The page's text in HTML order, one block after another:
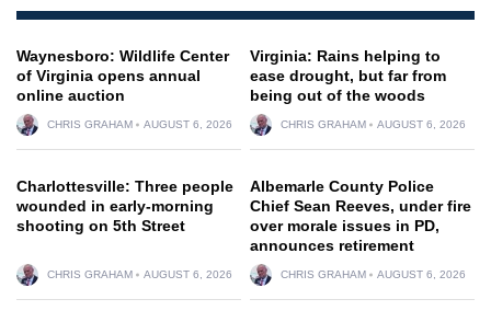
Waynesboro: Wildlife Center
of Virginia opens annual
online auction
CHRIS GRAHAM AUGUST 6, 2026
Virginia: Rains helping to
ease drought, but far from
being out of the woods
CHRIS GRAHAM AUGUST 6, 2026
Charlottesville: Three people
wounded in early-morning
shooting on 5th Street
CHRIS GRAHAM AUGUST 6, 2026
Albemarle County Police
Chief Sean Reeves, under fire
over morale issues in PD,
announces retirement
CHRIS GRAHAM AUGUST 6, 2026